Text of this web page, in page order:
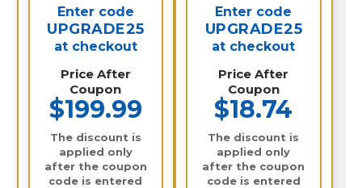
Enter code
UPGRADE25
at checkout
Price After
Coupon
$199.99
The discount is
applied only
after the coupon
code is entered
Enter code
UPGRADE25
at checkout
Price After
Coupon
$18.74
The discount is
applied only
after the coupon
code is entered